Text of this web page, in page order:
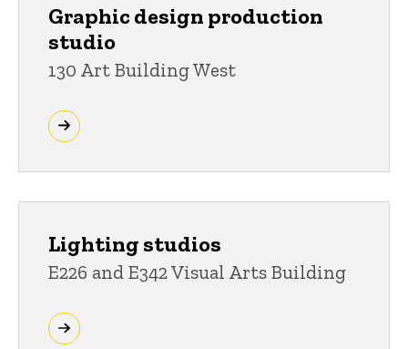
Graphic design production
studio
130 Art Building West
Lighting studios
E226 and E342 Visual Arts Building